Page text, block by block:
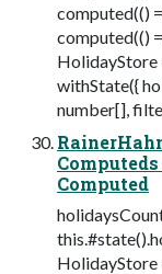
computed(()
computed(()
HolidayStore
withState({
number[],
Computed
HolidayStore